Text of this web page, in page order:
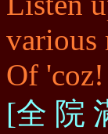
various
Of
[全 院